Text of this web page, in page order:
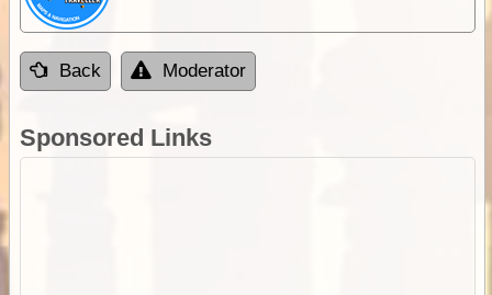
Back Moderator
Sponsored Links